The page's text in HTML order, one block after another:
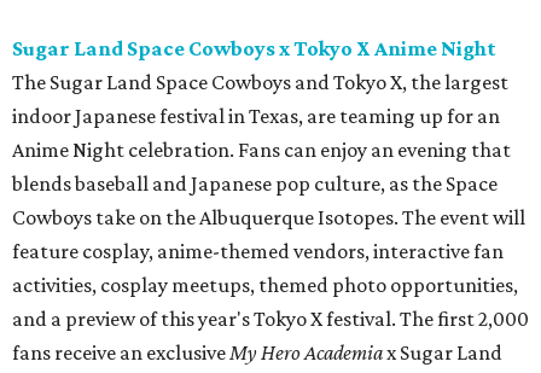
Sugar Land Space Cowboys x Tokyo X Anime Night
The Sugar Land Space Cowboys and Tokyo X, the largest
indoor Japanese festival in Texas, are teaming up for an
Anime Night celebration. Fans can enjoy an evening that
blends baseball and Japanese pop culture, as the Space
Cowboys take on the Albuquerque Isotopes. The event will
feature cosplay, anime-themed vendors, interactive fan
activities, cosplay meetups, themed photo opportunities,
and a preview of this year's Tokyo X festival. The first 2,000
fans receive an exclusiveMy Hero Academiax Sugar Land